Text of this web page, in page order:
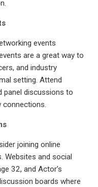
events
are a great way to
and industry
setting. Attend
panel discussions to
connections.
joining online
and social
32, and Actor’s
boards where